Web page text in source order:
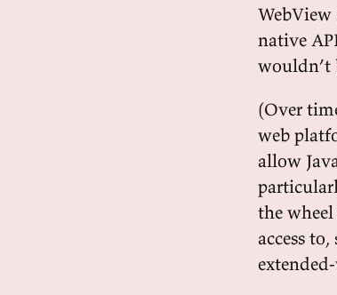
native
wouldn’t
(Over
web
allow
the
access